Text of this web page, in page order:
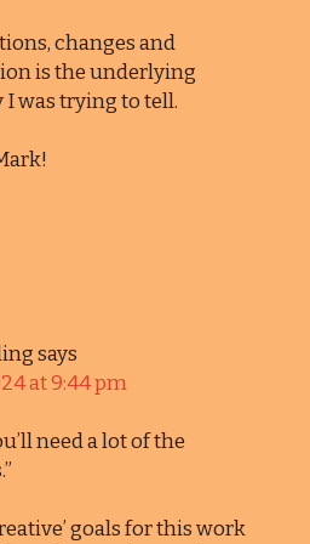
changes and
is the underlying
was trying to tell.
says
at 9:44 pm
need a lot of the
goals for this work